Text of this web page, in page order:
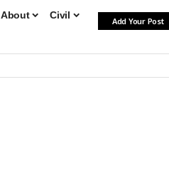
About Civil
Add Your Post